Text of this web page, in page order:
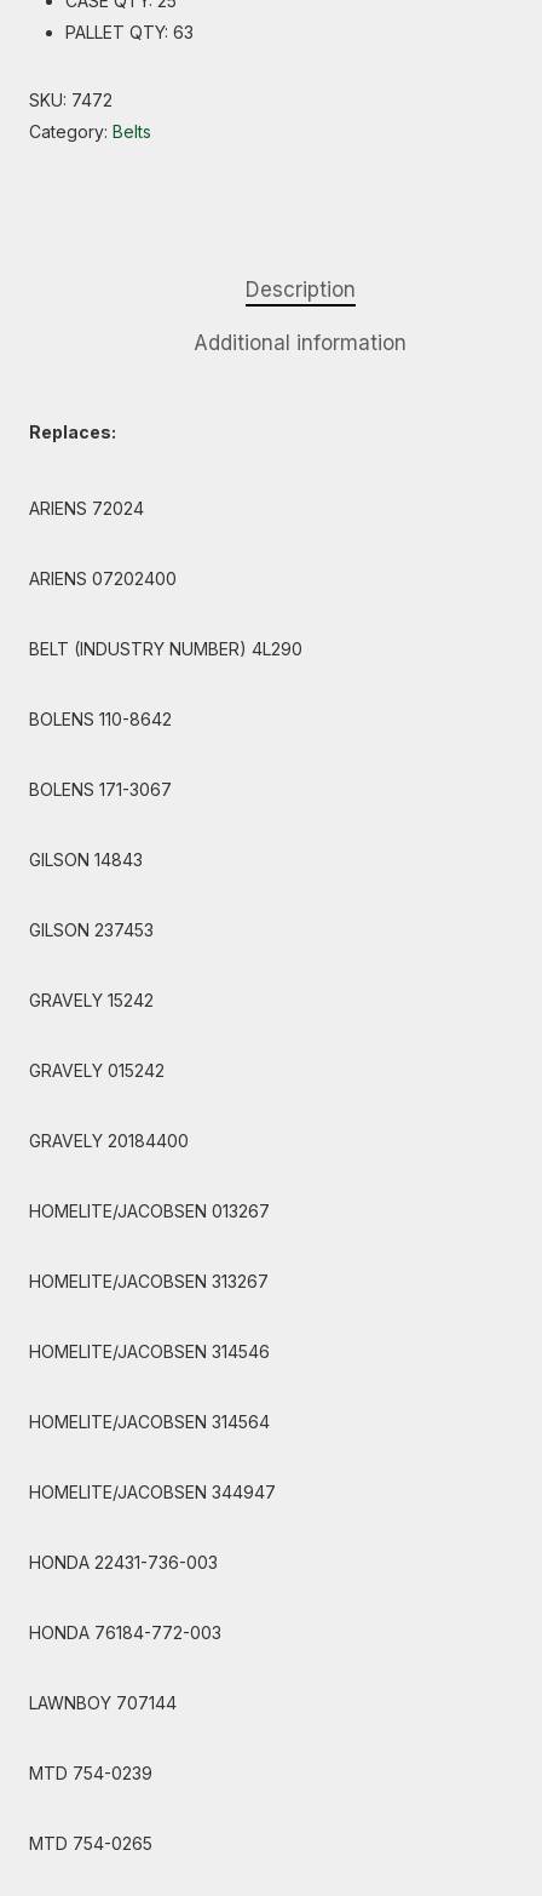
PALLET QTY: 63
SKU: 7472
Category: Belts
Description
Additional information
Replaces:
ARIENS 72024
ARIENS 07202400
BELT (INDUSTRY NUMBER) 4L290
BOLENS 110-8642
BOLENS 171-3067
GILSON 14843
GILSON 237453
GRAVELY 15242
GRAVELY 015242
GRAVELY 20184400
HOMELITE/JACOBSEN 013267
HOMELITE/JACOBSEN 313267
HOMELITE/JACOBSEN 314546
HOMELITE/JACOBSEN 314564
HOMELITE/JACOBSEN 344947
HONDA 22431-736-003
HONDA 76184-772-003
LAWNBOY 707144
MTD 754-0239
MTD 754-0265